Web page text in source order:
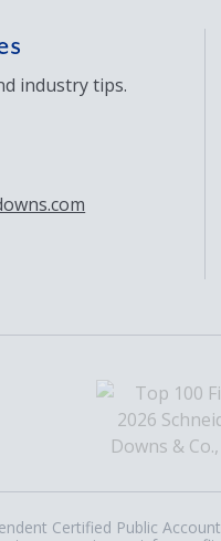
industry tips.
Certified Public